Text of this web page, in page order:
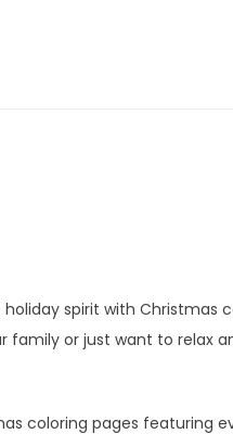
spirit with Christmas
family or just want to relax
coloring pages featuring